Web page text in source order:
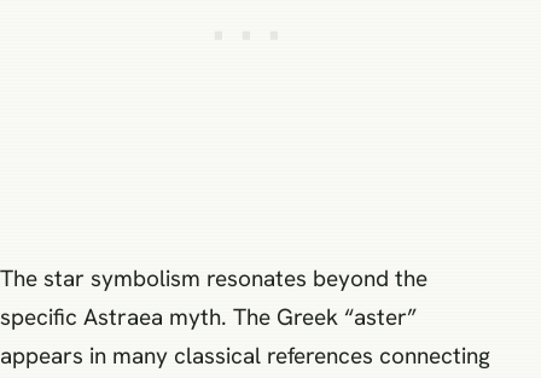
The star symbolism resonates beyond the
specific Astraea myth. The Greek “aster”
appears in many classical references connecting